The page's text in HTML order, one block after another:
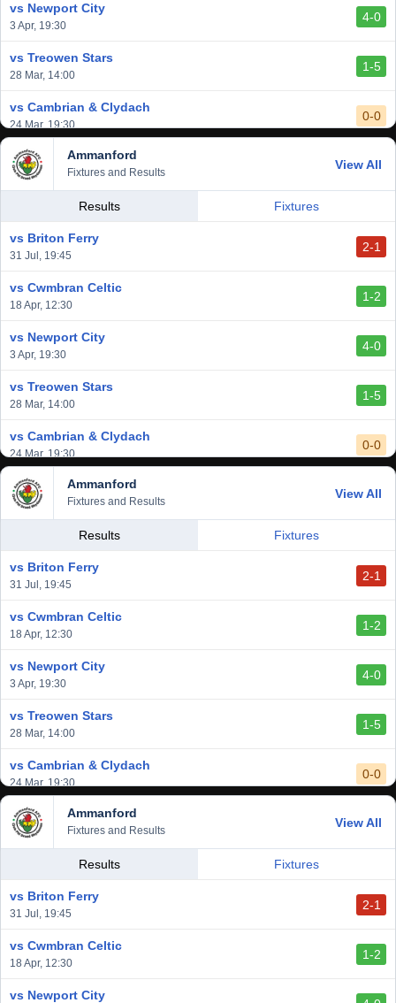
vs Newport City
3 Apr, 19:30
4-0
vs Treowen Stars
28 Mar, 14:00
1-5
vs Cambrian & Clydach
24 Mar, 19:30
0-0
vs Baglan Dragons
20 Mar, 19:30
1-0
vs Llantwit Major
vs Cardiff Draconians
vs Afan Lido
vs Aberystwyth Town
Ammanford
Fixtures and Results
View All
Results Fixtures
vs Briton Ferry
31 Jul, 19:45
2-1
vs Cwmbran Celtic
18 Apr, 12:30
1-2
vs Newport City
3 Apr, 19:30
4-0
vs Treowen Stars
28 Mar, 14:00
1-5
vs Cambrian & Clydach
24 Mar, 19:30
0-0
vs Baglan Dragons
20 Mar, 19:30
1-0
vs Llantwit Major
vs Cardiff Draconians
vs Afan Lido
vs Aberystwyth Town
Ammanford
Fixtures and Results
View All
Results Fixtures
vs Briton Ferry
31 Jul, 19:45
2-1
vs Cwmbran Celtic
18 Apr, 12:30
1-2
vs Newport City
3 Apr, 19:30
4-0
vs Treowen Stars
28 Mar, 14:00
1-5
vs Cambrian & Clydach
24 Mar, 19:30
0-0
vs Baglan Dragons
20 Mar, 19:30
1-0
vs Llantwit Major
vs Cardiff Draconians
vs Afan Lido
Ammanford
Fixtures and Results
View All
Results Fixtures
vs Briton Ferry
31 Jul, 19:45
2-1
vs Cwmbran Celtic
18 Apr, 12:30
1-2
vs Newport City